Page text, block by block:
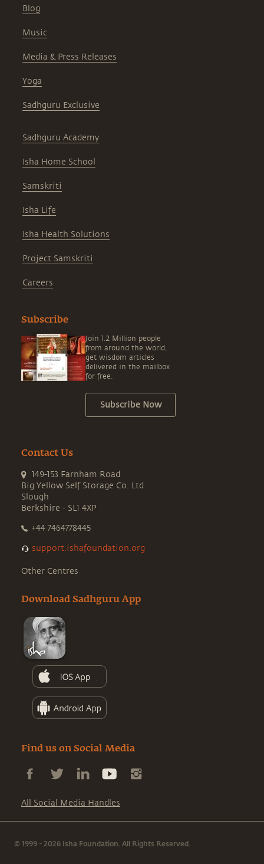
Blog
Music
Media & Press Releases
Yoga
Sadhguru Exclusive
Sadhguru Academy
Isha Home School
Samskriti
Isha Life
Isha Health Solutions
Project Samskriti
Careers
Subscribe
Join 1.2 Million people
from around the world,
get wisdom articles
delivered in the mailbox
for free.
Subscribe Now
Contact Us
149-153 Farnham Road
Big Yellow Self Storage Co. Ltd
Slough
Berkshire - SL1 4XP
+44 7464778445
support.ishafoundation.org
Other Centres
Download Sadhguru App
Find us on Social Media
All Social Media Handles
© 1999 - 2026 Isha Foundation. All Rights Reserved.